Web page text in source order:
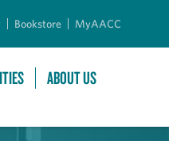
Bookstore MyAACC
ABOUT US